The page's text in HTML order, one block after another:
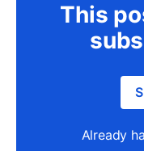
This
Already